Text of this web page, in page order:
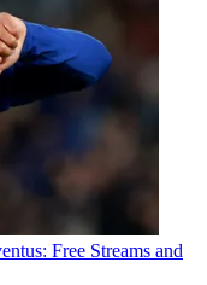
Free Streams and